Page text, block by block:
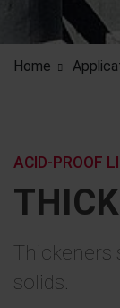
Home
ACID-PROOF
Thickeners
solids.